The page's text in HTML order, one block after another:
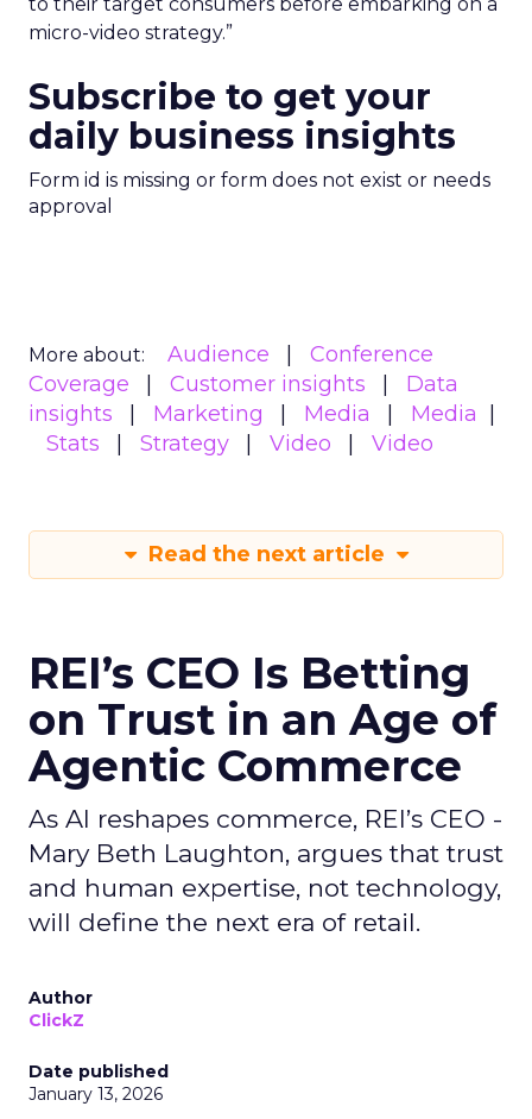
micro-video strategy.”
Subscribe to get your
daily business insights
Form id is missing or form does not exist or needs
approval
More about: Audience
Conference
Coverage
Customer insights
Data
insights
Marketing Media
Media
Stats
Strategy Video Video
Read the next article
REI’s CEO Is Betting
on Trust in an Age of
Agentic Commerce
As AI reshapes commerce, REI’s CEO -
Mary Beth Laughton, argues that trust
and human expertise, not technology,
will define the next era of retail.
Author
ClickZ
Date published
January 13, 2026